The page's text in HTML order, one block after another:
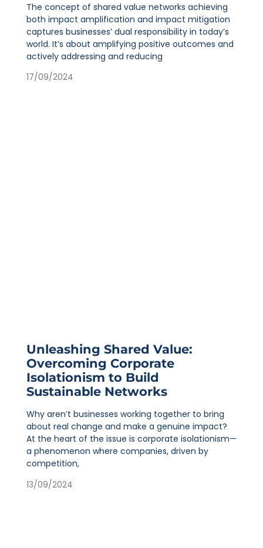
The concept of shared value networks achieving
both impact amplification and impact mitigation
captures businesses’ dual responsibility in today’s
world. It’s about amplifying positive outcomes and
actively addressing and reducing
17/09/2024
Unleashing Shared Value:
Overcoming Corporate
Isolationism to Build
Sustainable Networks
Why aren’t businesses working together to bring
about real change and make a genuine impact?
At the heart of the issue is corporate isolationism—
a phenomenon where companies, driven by
competition,
13/09/2024